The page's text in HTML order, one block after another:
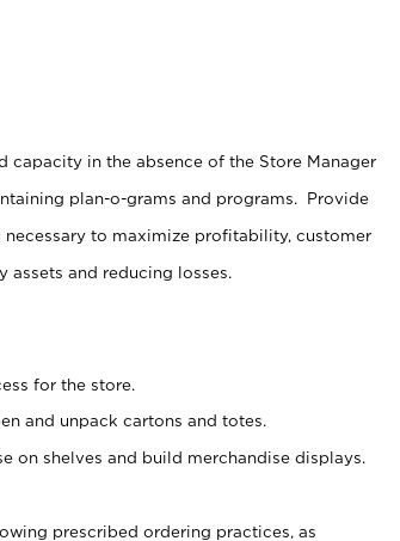
capacity in the absence of the Store Manager
plan-o-grams and programs. Provide
to maximize profitability, customer
and reducing losses.
for the store.
and unpack cartons and totes.
on shelves and build merchandise displays.
prescribed ordering practices, as